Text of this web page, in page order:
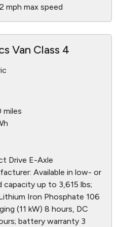
mph max speed
Van Class 4
miles
Drive E-Axle
Available in low- or
capacity up to 3,615 lbs;
Iron Phosphate 106
(11 kW) 8 hours, DC
battery warranty 3